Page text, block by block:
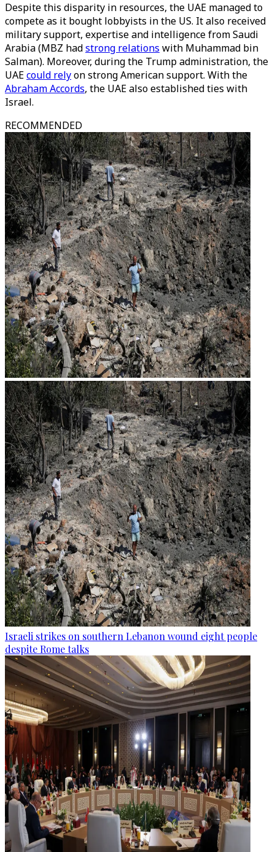
Despite this disparity in resources, the UAE managed to
compete as it bought lobbyists in the US. It also received
military support, expertise and intelligence from Saudi
Arabia (MBZ hadstrong relations with Muhammad bin
Salman). Moreover, during the Trump administration, the
UAEcould relyon strong American support. With the
Abraham Accords, the UAE also established ties with
Israel.
RECOMMENDED
Israeli strikes on southern Lebanon wound eight people
despite Rome talks